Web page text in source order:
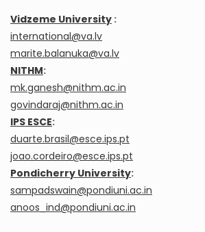
Vidzeme University :
international@va.lv
marite.balanuka@va.lv
NITHM:
mk.ganesh@nithm.ac.in
govindaraj@nithm.ac.in
IPS ESCE:
duarte.brasil@esce.ips.pt
joao.cordeiro@esce.ips.pt
Pondicherry University:
sampadswain@pondiuni.ac.in
anoos_ind@pondiuni.ac.in